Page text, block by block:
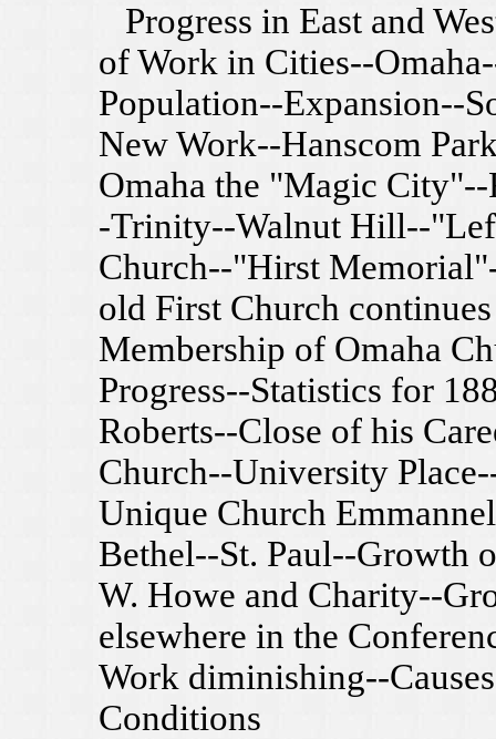
Progress in East and
of Work in Cities--
Population--Expansion--
New Work--Hanscom
Omaha the "Magic
-Trinity--Walnut Hill--
Church--"Hirst
old First Church
Membership of Omaha
Progress--Statistics for
Roberts--Close of his
Church--University
Unique Church
Bethel--St. Paul--Growth
W. Howe and Charity--
elsewhere in the
Work diminishing--
Conditions